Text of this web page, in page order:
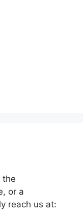
the
or a
reach us at: